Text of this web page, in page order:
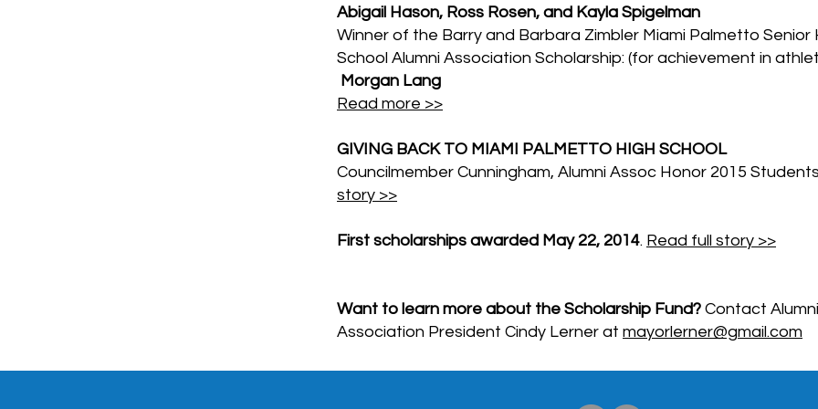
Abigail Hason, Ross Rosen, and Kayla Spigelman
Winner of the Barry and Barbara Zimbler Miami Palmetto Senior
School Alumni Association Scholarship: (for achievement in
Morgan Lang
Read more >>
GIVING BACK TO MIAMI PALMETTO HIGH SCHOOL
Councilmember Cunningham, Alumni Assoc Honor 2015 Students
story >>
First scholarships awarded May 22, 2014. Read full story >>
Want to learn more about the Scholarship Fund? Contact Alumni
Association President Cindy Lerner at mayorlerner@gmail.com